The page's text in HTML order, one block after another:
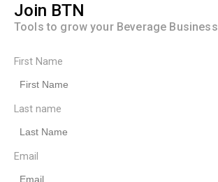
Join BTN
Tools to grow your Beverage Business
First Name
Last name
Email